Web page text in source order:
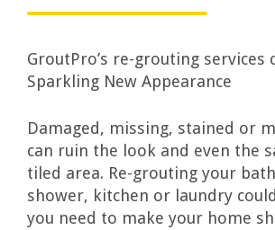
GroutPro’s re-grouting services
Sparkling New Appearance
Damaged, missing, stained or
can ruin the look and even the
tiled area. Re-grouting your
shower, kitchen or laundry
you need to make your home